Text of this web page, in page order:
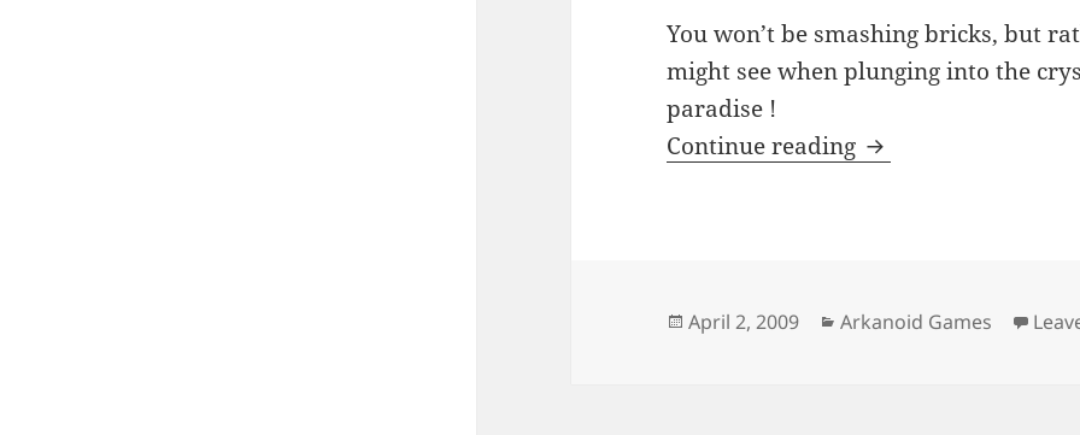
You won’t be smashing bricks, but
might see when plunging into the
paradise !
Continue reading AquaBall
Posted
April 2, 2009 Categories
Arkanoid Games